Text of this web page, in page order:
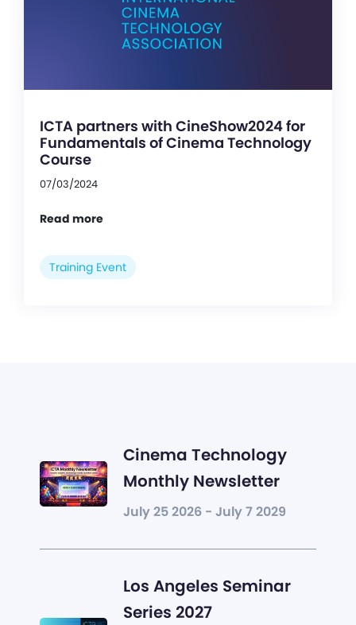
ICTA partners with CineShow2024 for
Fundamentals of Cinema Technology
Course
07/03/2024
Read more
Training Event
Cinema Technology
Monthly Newsletter
July 25 2026 - July 7 2029
Los Angeles Seminar
Series 2027